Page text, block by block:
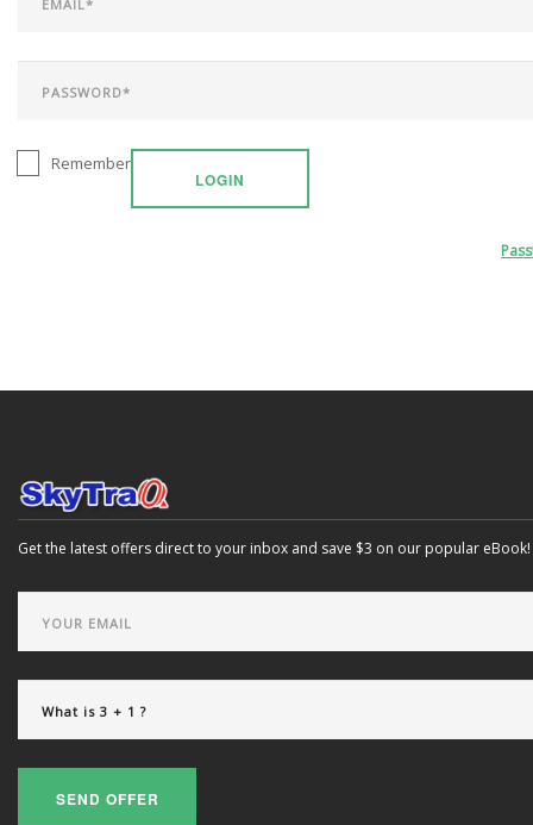
LOGIN
Remember
Get the latest offers direct to your inbox and save $3 on our popular eBook!
SEND OFFER